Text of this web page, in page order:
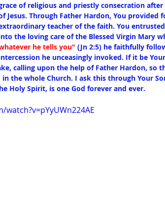
of religious and priestly consecration after
Jesus. Through Father Hardon, You provided
teacher of the faith. You
the loving care of the Blessed Virgin Mary
he tells you" (Jn 2:5) he faithfully
he unceasingly invoked. If it be
calling upon the help of Father Hardon, so
the whole Church. I ask this through Your
Holy Spirit, is one God forever and ever.